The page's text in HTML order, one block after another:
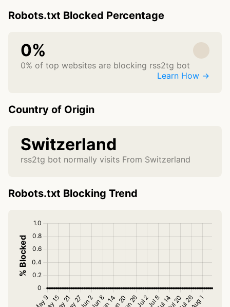
Robots.txt Blocked Percentage
0%
0% of top websites are blocking rss2tg bot
Learn How →
Country of Origin
Switzerland
rss2tg bot normally visits From Switzerland
Robots.txt Blocking Trend